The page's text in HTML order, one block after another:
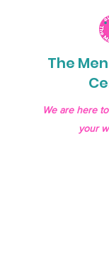
The
We are here
your